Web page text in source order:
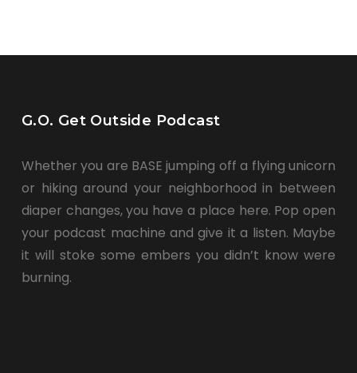
G.O. Get Outside Podcast
Whether you are BASE jumping off a flying unicorn
or hiking around your neighborhood in between
diaper changes, you have a place here. Pop open
your podcast machine and give it a listen. Maybe
it will stoke some embers you didn’t know were
burning.